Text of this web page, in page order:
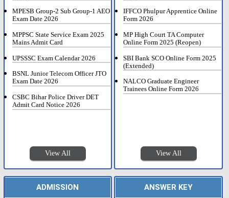
MPESB Group-2 Sub Group-1 AEO
Exam Date 2026
MPPSC State Service Exam 2025
Mains Admit Card
UPSSSC Exam Calendar 2026
BSNL Junior Telecom Officer JTO
Exam Date 2026
CSBC Bihar Police Driver DET
Admit Card Notice 2026
View All
IFFCO Phulpur Apprentice Online
Form 2026
MP High Court TA Computer
Online Form 2025 (Reopen)
SBI Bank SCO Online Form 2025
(Extended)
NALCO Graduate Engineer
Trainees Online Form 2026
View All
ADMISSION ANSWER KEY